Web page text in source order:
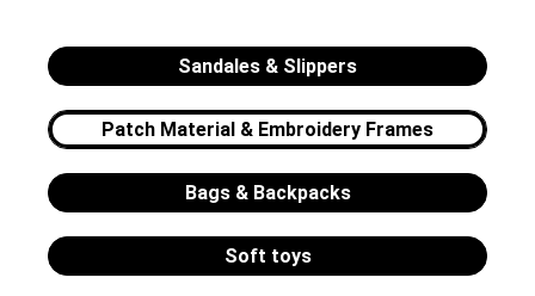
Sandales & Slippers
Patch Material & Embroidery Frames
Bags & Backpacks
Soft toys